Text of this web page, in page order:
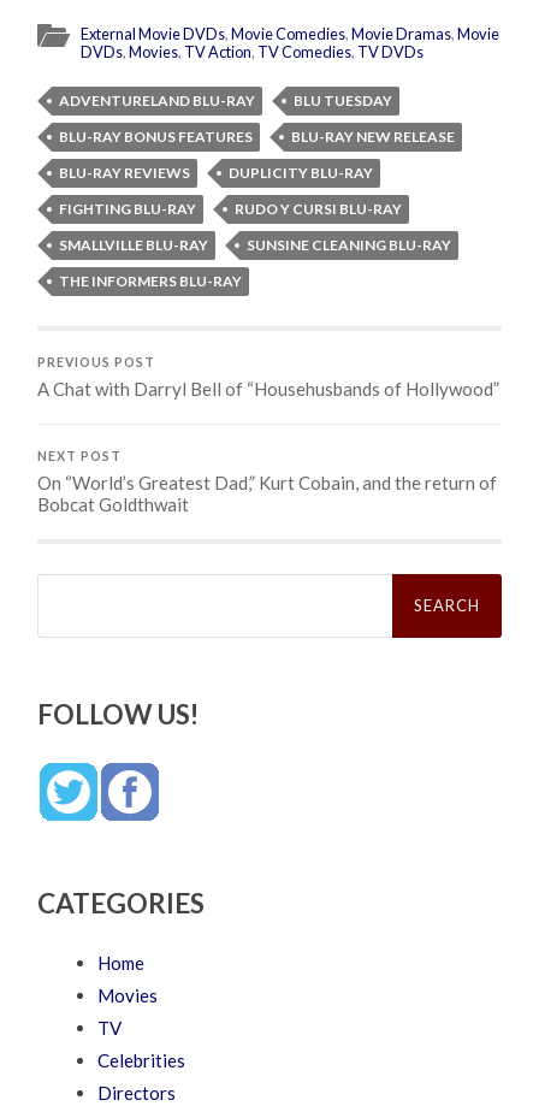
External Movie DVDs,Movie Comedies,Movie Dramas,Movie
DVDs,Movies, TV Action, TV Comedies, TV DVDs
ADVENTURELAND BLU-RAY
BLU TUESDAY
BLU-RAY BONUS FEATURES
BLU-RAY NEW RELEASE
BLU-RAY REVIEWS
DUPLICITY BLU-RAY
FIGHTING BLU-RAY
RUDO Y CURSI BLU-RAY
SMALLVILLE BLU-RAY
SUNSINE CLEANING BLU-RAY
THE INFORMERS BLU-RAY
PREVIOUS POST
A Chat with Darryl Bell of “Househusbands of Hollywood”
NEXT POST
On “World’s Greatest Dad,” Kurt Cobain, and the return of
Bobcat Goldthwait
Search
FOLLOW US!
CATEGORIES
Home
Movies
TV
Celebrities
Directors